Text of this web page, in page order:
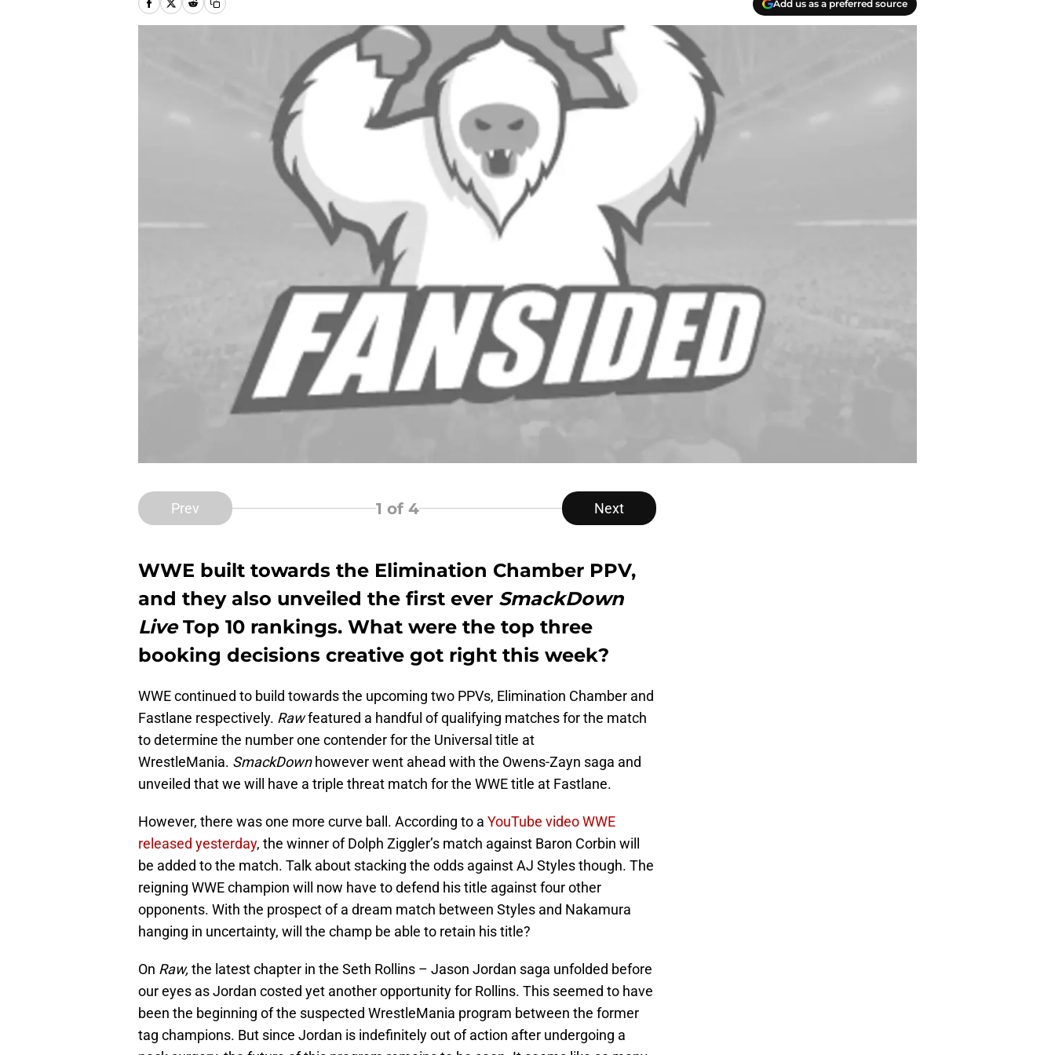
Add us as a preferred source
Prev 1 of 4 Next
WWE built towards the Elimination Chamber PPV,
and they also unveiled the first ever SmackDown
LiveTop 10 rankings. What were the top three
booking decisions creative got right this week?
WWE continued to build towards the upcoming two PPVs, Elimination Chamber and
Fastlane respectively. Rawfeatured a handful of qualifying matches for the match
to determine the number one contender for the Universal title at
WrestleMania. SmackDownhowever went ahead with the Owens-Zayn saga and
unveiled that we will have a triple threat match for the WWE title at Fastlane.
However, there was one more curve ball. According to a YouTube video WWE
released yesterday, the winner of Dolph Ziggler’s match against Baron Corbin will
be added to the match. Talk about stacking the odds against AJ Styles though. The
reigning WWE champion will now have to defend his title against four other
opponents. With the prospect of a dream match between Styles and Nakamura
hanging in uncertainty, will the champ be able to retain his title?
On Raw, the latest chapter in the Seth Rollins – Jason Jordan saga unfolded before
our eyes as Jordan costed yet another opportunity for Rollins. This seemed to have
been the beginning of the suspected WrestleMania program between the former
tag champions. But since Jordan is indefinitely out of action after undergoing a